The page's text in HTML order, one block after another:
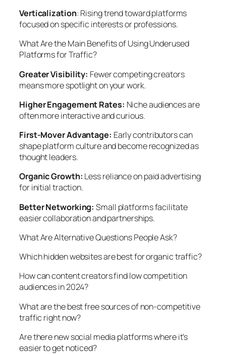
Verticalization: Rising trend toward platforms
focused on specific interests or professions.
What Are the Main Benefits of Using Underused
Platforms for Traffic?
Greater Visibility: Fewer competing creators
means more spotlight on your work.
Higher Engagement Rates: Niche audiences are
often more interactive and curious.
First-Mover Advantage: Early contributors can
shape platform culture and become recognized as
thought leaders.
Organic Growth: Less reliance on paid advertising
for initial traction.
Better Networking: Small platforms facilitate
easier collaboration and partnerships.
What Are Alternative Questions People Ask?
Which hidden websites are best for organic traffic?
How can content creators find low competition
audiences in 2024?
What are the best free sources of non-competitive
traffic right now?
Are there new social media platforms where it’s
easier to get noticed?